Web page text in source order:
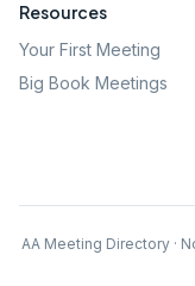
Resources
Your First Meeting
Big Book Meetings
AA Meeting Directory ·